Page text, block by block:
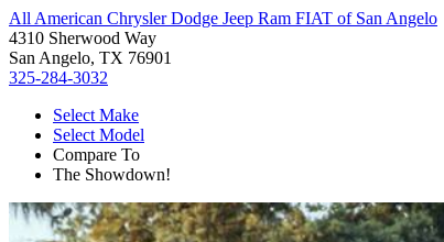
All American Chrysler Dodge Jeep Ram FIAT of San Angelo
4310 Sherwood Way
San Angelo, TX 76901
325-284-3032
Select Make
Select Model
Compare To
The Showdown!